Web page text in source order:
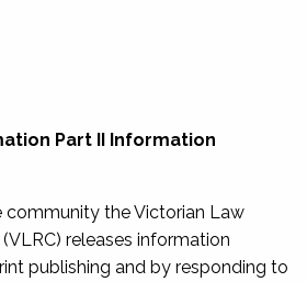
Part II Information
community the Victorian Law
releases information
publishing and by responding to